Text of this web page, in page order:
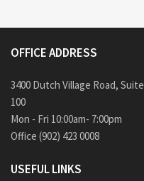
OFFICE ADDRESS
3400 Dutch Village Road, Suite
100
Mon - Fri 10:00am- 7:00pm
Office (902) 423 0008
USEFUL LINKS